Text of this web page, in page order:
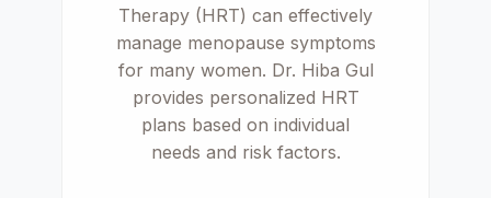
Therapy (HRT) can effectively
manage menopause symptoms
for many women. Dr. Hiba Gul
provides personalized HRT
plans based on individual
needs and risk factors.